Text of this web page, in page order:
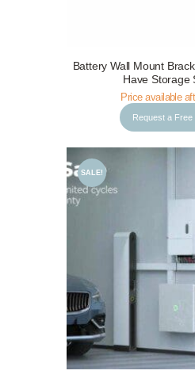
Request a Free Survey
Battery Wall Mount
Have Storage
Price available
Request a
SALE!